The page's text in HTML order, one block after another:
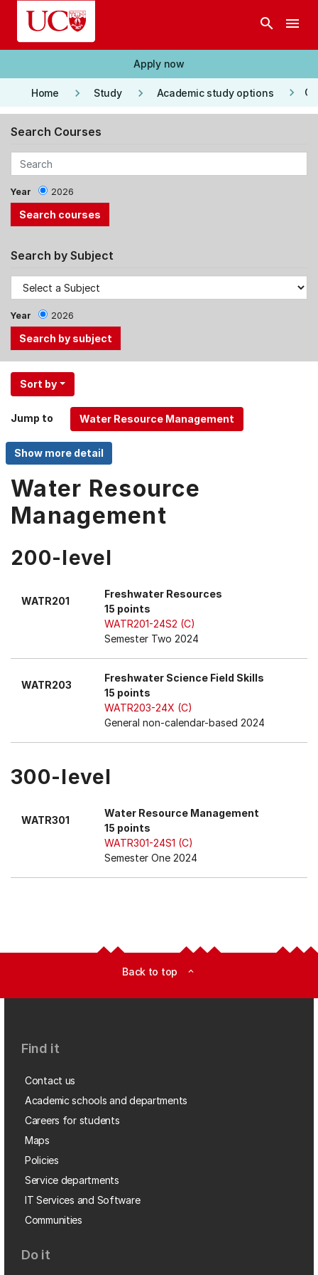
Skip to main content
search menu
Apply now
Home keyboard_arrow_right Study keyboard_arrow_right Academic study options keyboard_arrow_right
Search Courses
Year 2026
Search by Subject
Year 2026
Use
the
and
Up,
Down
arrow
keys
select
items.
Sort by
Jump to
Water Resource
Management
200-level
WATR201
Freshwater Resources
15 points
WATR201-24S2 (C)
Semester Two 2024
WATR203
Freshwater Science Field Skills
15 points
WATR203-24X (C)
General non-calendar-based 2024
300-level
WATR301
Water Resource Management
15 points
WATR301-24S1 (C)
Semester One 2024
Back to top expand_less
Find it
Contact us
Academic schools and departments
Careers for students
Maps
Policies
Service departments
IT Services and Software
Communities
Do it